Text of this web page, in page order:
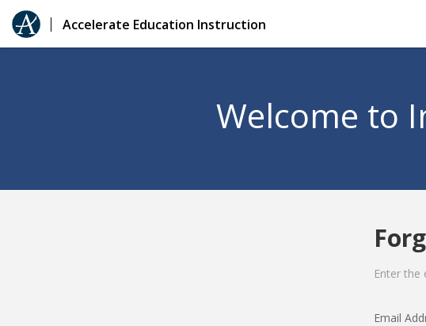
Accelerate Education Instruction
Welcome to
Enter the
Email